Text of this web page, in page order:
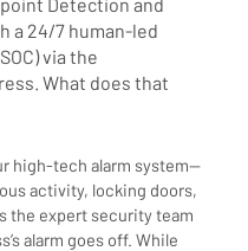
a 24/7 human-led
via the
What does that
high-tech alarm system—
activity, locking doors,
the expert security team
alarm goes off. While